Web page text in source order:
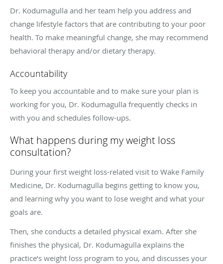
Dr. Kodumagulla and her team help you address and
change lifestyle factors that are contributing to your poor
health. To make meaningful change, she may recommend
behavioral therapy and/or dietary therapy.
Accountability
To keep you accountable and to make sure your plan is
working for you, Dr. Kodumagulla frequently checks in
with you and schedules follow-ups.
What happens during my weight loss
consultation?
During your first weight loss-related visit to Wake Family
Medicine, Dr. Kodumagulla begins getting to know you,
and learning why you want to lose weight and what your
goals are.
Then, she conducts a detailed physical exam. After she
finishes the physical, Dr. Kodumagulla explains the
practice’s weight loss program to you, and discusses your